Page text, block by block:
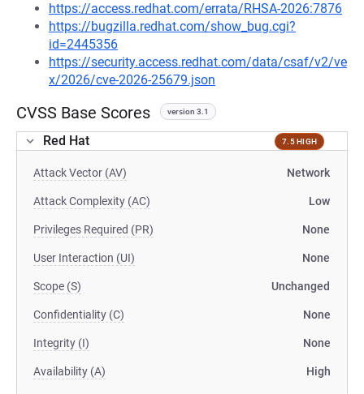
https://access.redhat.com/errata/RHSA-2026:7876
https://bugzilla.redhat.com/show_bug.cgi?
id=2445356
https://security.access.redhat.com/data/csaf/v2/ve
x/2026/cve-2026-25679.json
CVSS Base Scores version 3.1
Red Hat 7.5 HIGH
Attack Vector (AV) Network
Attack Complexity (AC) Low
Privileges Required (PR) None
User Interaction (UI) None
Scope (S) Unchanged
Confidentiality (C) None
Integrity (I) None
Availability (A) High